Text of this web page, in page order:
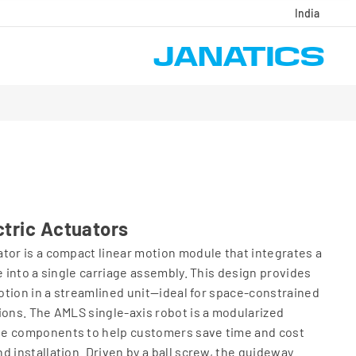
India
Actuators
is a compact linear motion module that integrates a
into a single carriage assembly. This design provides
in a streamlined unit—ideal for space-constrained
The AMLS single-axis robot is a modularized
components to help customers save time and cost
installation. Driven by a ball screw, the guideway